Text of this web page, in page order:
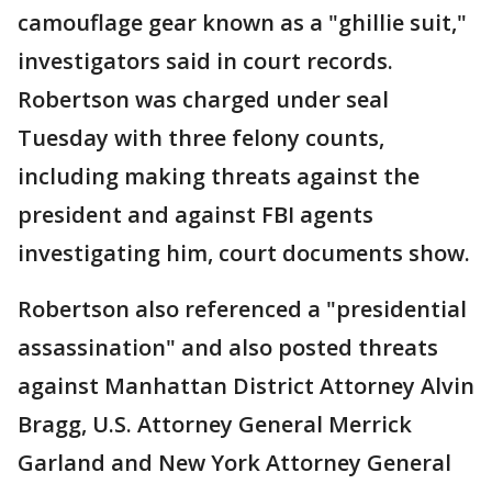
camouflage gear known as a "ghillie suit,"
investigators said in court records.
Robertson was charged under seal
Tuesday with three felony counts,
including making threats against the
president and against FBI agents
investigating him, court documents show.
Robertson also referenced a "presidential
assassination" and also posted threats
against Manhattan District Attorney Alvin
Bragg, U.S. Attorney General Merrick
Garland and New York Attorney General